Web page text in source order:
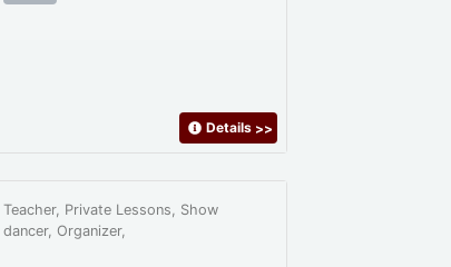
Details >>
Teacher, Private Lessons, Show
dancer, Organizer,